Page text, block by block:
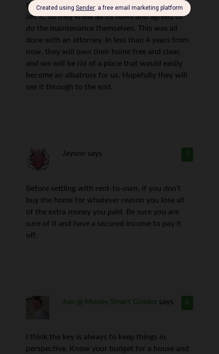
the place for a few years before we agreed to
sell it, so they knew all its flaws and agreed to
do the maintenance themselves. This was all
done with an attorney. In less than 4 years from
now, they will own their home free and clear,
and we will be rid of a place that would easily
become an albatross for us. Hopefully they will
see it through to the end.
3
Jayson says
Before settling with rent-to-own, if you don’t
buy the home for whatever reason you lose all
of the extra money you paid. Be sure you are
sure of it and have a secured income to pay it
off.
4
Jon @ Money Smart Guides says
I think the key is always to keep things in
perspective. Know your budget for a house and